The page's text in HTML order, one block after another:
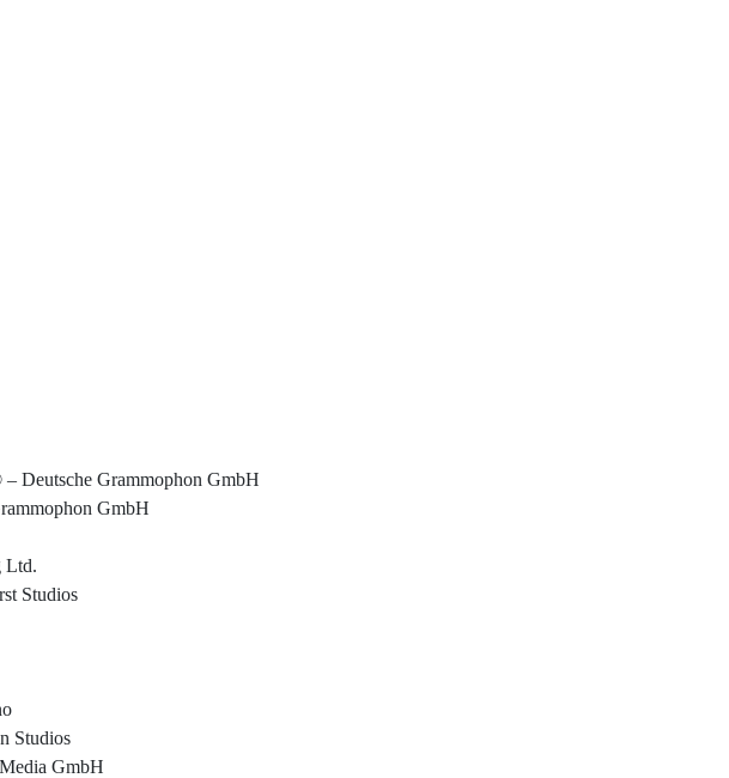
Deutsche Grammophon GmbH
GmbH
Ltd.
Studios
Studios
GmbH